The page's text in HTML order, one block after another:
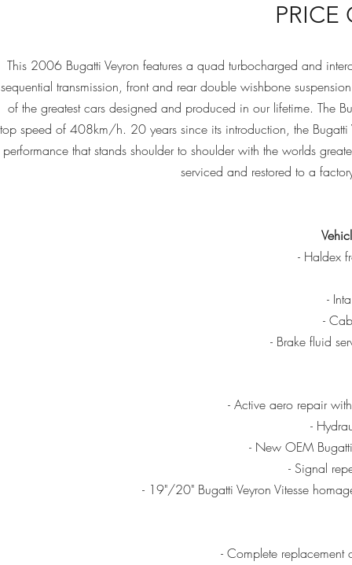
PRICE
This 2006 Bugatti Veyron features a quad turbocharged and
sequential transmission, front and rear double wishbone
of the greatest cars designed and produced in our lifetime. The
top speed of 408km/h. 20 years since its introduction, the Bugatti
performance that stands shoulder to shoulder with the worlds
serviced and restored to a
- Haldex
-
-
- Brake fluid
- Active aero repair
-
- New OEM
- Signal
- 19"/20" Bugatti Veyron Vitesse
- Complete